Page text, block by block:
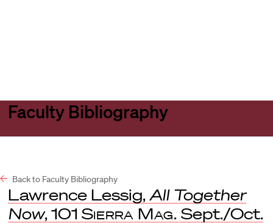
Faculty Bibliography
Back to Faculty Bibliography
Lawrence Lessig, All Together
Now, 101 Sierra Mag. Sept./Oct.